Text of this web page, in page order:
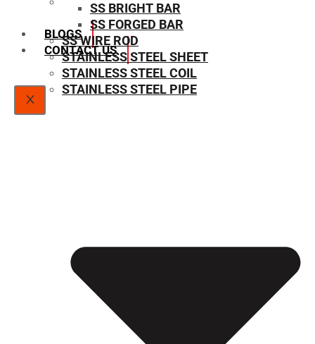
SIZE CHART
BLOGS
CONTACT US
X
SS BRIGHT BAR
SS FORGED BAR
SS WIRE ROD
STAINLESS STEEL SHEET
STAINLESS STEEL COIL
STAINLESS STEEL PIPE